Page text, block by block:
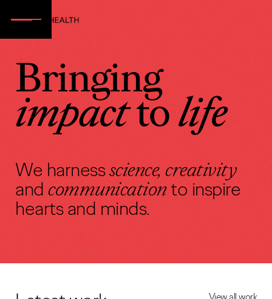
Bringing
impacttolife
We harnessscience, creativity
andcommunicationto inspire
hearts and minds.